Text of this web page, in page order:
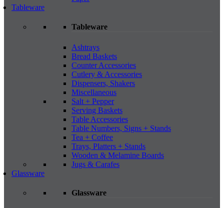
Tableware
Tableware
Ashtrays
Bread Baskets
Counter Accessories
Cutlery & Accessories
Dispensers, Shakers
Miscellaneous
Salt + Pepper
Serving Baskets
Table Accessories
Table Numbers, Signs + Stands
Tea + Coffee
Trays, Platters + Stands
Wooden & Melamine Boards
Jugs & Carafes
Glassware
Glassware